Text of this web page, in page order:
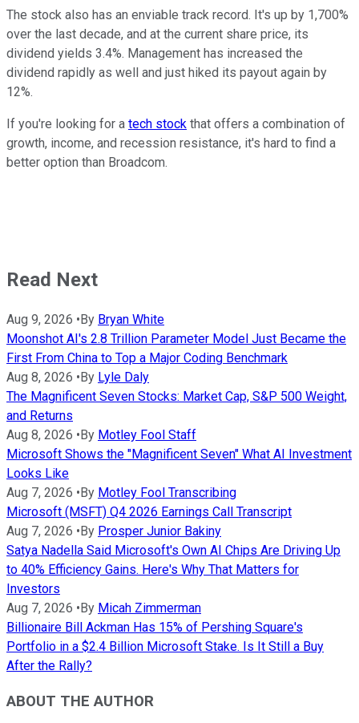
The stock also has an enviable track record. It's up by 1,700%
over the last decade, and at the current share price, its
dividend yields 3.4%. Management has increased the
dividend rapidly as well and just hiked its payout again by
12%.
If you're looking for a tech stock that offers a combination of
growth, income, and recession resistance, it's hard to find a
better option than Broadcom.
Read Next
Aug 9, 2026 •By Bryan White
Moonshot AI's 2.8 Trillion Parameter Model Just Became the
First From China to Top a Major Coding Benchmark
Aug 8, 2026 •By Lyle Daly
The Magnificent Seven Stocks: Market Cap, S&P 500 Weight,
and Returns
Aug 8, 2026 •By Motley Fool Staff
Microsoft Shows the "Magnificent Seven" What AI Investment
Looks Like
Aug 7, 2026 •By Motley Fool Transcribing
Microsoft (MSFT) Q4 2026 Earnings Call Transcript
Aug 7, 2026 •By Prosper Junior Bakiny
Satya Nadella Said Microsoft's Own AI Chips Are Driving Up
to 40% Efficiency Gains. Here's Why That Matters for
Investors
Aug 7, 2026 •By Micah Zimmerman
Billionaire Bill Ackman Has 15% of Pershing Square's
Portfolio in a $2.4 Billion Microsoft Stake. Is It Still a Buy
After the Rally?
ABOUT THE AUTHOR